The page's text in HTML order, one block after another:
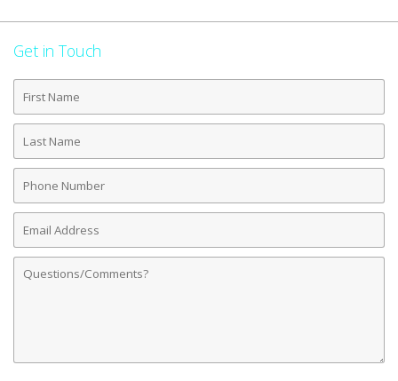
Get in Touch
First
Name
Last
Name
Phone
Number
Email
Address
Comments